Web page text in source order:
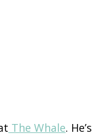
The Whale. He’s